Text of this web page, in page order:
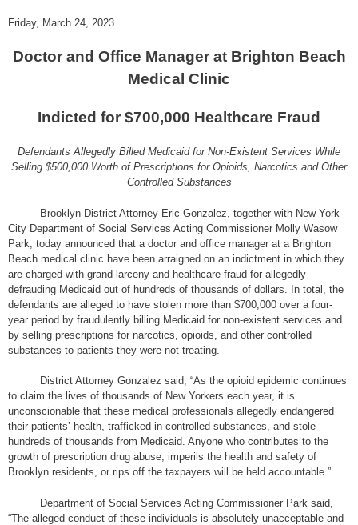
Friday, March 24, 2023
Doctor and Office Manager at Brighton Beach
Medical Clinic
Indicted for $700,000 Healthcare Fraud
Defendants Allegedly Billed Medicaid for Non-Existent Services While
Selling $500,000 Worth of Prescriptions for Opioids, Narcotics and Other
Controlled Substances
Brooklyn District Attorney Eric Gonzalez, together with New York
City Department of Social Services Acting Commissioner Molly Wasow
Park, today announced that a doctor and office manager at a Brighton
Beach medical clinic have been arraigned on an indictment in which they
are charged with grand larceny and healthcare fraud for allegedly
defrauding Medicaid out of hundreds of thousands of dollars. In total, the
defendants are alleged to have stolen more than $700,000 over a four-
year period by fraudulently billing Medicaid for non-existent services and
by selling prescriptions for narcotics, opioids, and other controlled
substances to patients they were not treating.
District Attorney Gonzalez said, “As the opioid epidemic continues
to claim the lives of thousands of New Yorkers each year, it is
unconscionable that these medical professionals allegedly endangered
their patients’ health, trafficked in controlled substances, and stole
hundreds of thousands from Medicaid. Anyone who contributes to the
growth of prescription drug abuse, imperils the health and safety of
Brooklyn residents, or rips off the taxpayers will be held accountable.”
Department of Social Services Acting Commissioner Park said,
“The alleged conduct of these individuals is absolutely unacceptable and